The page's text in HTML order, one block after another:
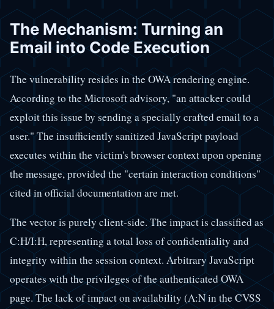
The Mechanism: Turning an
Email into Code Execution
The vulnerability resides in the OWA rendering engine.
According to the Microsoft advisory, "an attacker could
exploit this issue by sending a specially crafted email to a
user." The insufficiently sanitized JavaScript payload
executes within the victim's browser context upon opening
the message, provided the "certain interaction conditions"
cited in official documentation are met.
The vector is purely client-side. The impact is classified as
C:H/I:H, representing a total loss of confidentiality and
integrity within the session context. Arbitrary JavaScript
operates with the privileges of the authenticated OWA
page. The lack of impact on availability (A:N in the CVSS